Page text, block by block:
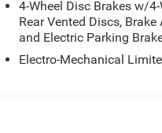
4 Turbo with ESS 8-
$1000 - 2026 National
08/31/2026
4-Wheel Disc Brakes w/
Rear Vented Discs,
and Electric Parking
Electro-Mechanical